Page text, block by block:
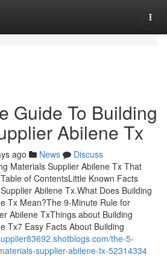
Guide To Building
Abilene Tx
ago News
Discuss
Materials Supplier Abilene Tx That
of ContentsLittle Known Facts
Abilene Tx.What Does Building
Tx Mean?The 9-Minute Rule for
Abilene TxThings about Building
Tx7 Easy Facts About Building
the-5-
supplier-abilene-tx-52314334